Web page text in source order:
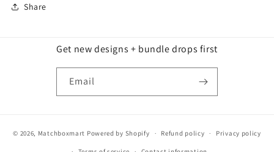
Share
Get new designs + bundle drops first
Email
© 2026, Matchboxmart Powered by Shopify Refund policy Privacy policy